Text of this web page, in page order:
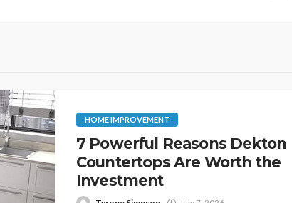
HOME IMPROVEMENT
7 Powerful Reasons Dekton
Countertops Are Worth the
Investment